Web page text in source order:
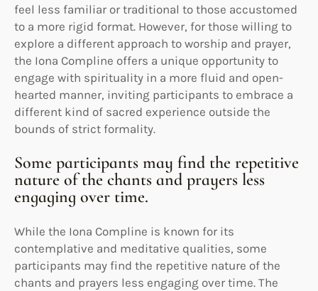
feel less familiar or traditional to those accustomed
to a more rigid format. However, for those willing to
explore a different approach to worship and prayer,
the Iona Compline offers a unique opportunity to
engage with spirituality in a more fluid and open-
hearted manner, inviting participants to embrace a
different kind of sacred experience outside the
bounds of strict formality.
Some participants may find the repetitive
nature of the chants and prayers less
engaging over time.
While the Iona Compline is known for its
contemplative and meditative qualities, some
participants may find the repetitive nature of the
chants and prayers less engaging over time. The